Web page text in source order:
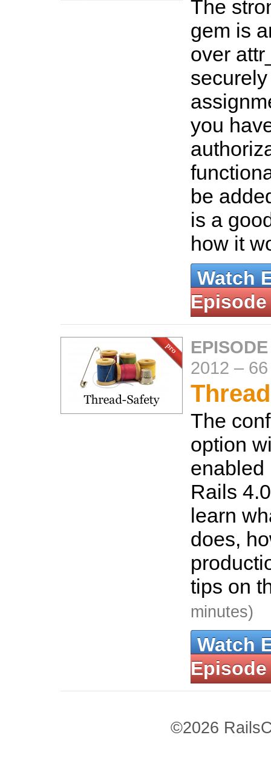
The
gem is
over
you
be
is a
how it
Watch
Episode
2012 –
The
option
enabled
Rails
learn
does,
tips on
minutes)
Watch
Episode
©2026